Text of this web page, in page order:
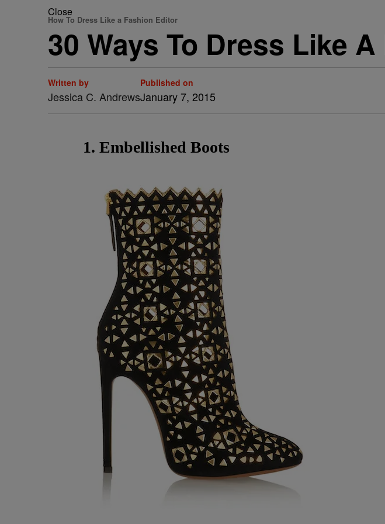
Close
How To Dress Like a Fashion Editor
30 Ways To Dress Like
Written by
Jessica C. Andrews
Published on
January 7, 2015
1. Embellished Boots